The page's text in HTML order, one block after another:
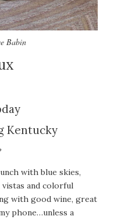
Babin
Kentucky
with blue skies,
and colorful
with good wine, great
phone…unless a